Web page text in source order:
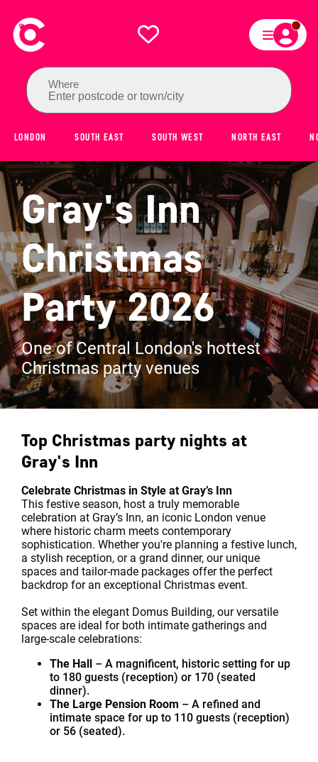
Where
Enter postcode or town/city
LONDON SOUTH EAST SOUTH WEST NORTH EAST
Gray's Inn
Christmas
Party 2026
One of Central London's hottest
Christmas party venues
Top Christmas party nights at
Gray's Inn
Celebrate Christmas in Style at Gray’s Inn
This festive season, host a truly memorable
celebration at Gray’s Inn, an iconic London venue
where historic charm meets contemporary
sophistication. Whether you're planning a festive lunch,
a stylish reception, or a grand dinner, our unique
spaces and tailor-made packages offer the perfect
backdrop for an exceptional Christmas event.
Set within the elegant Domus Building, our versatile
spaces are ideal for both intimate gatherings and
large-scale celebrations:
The Hall – A magnificent, historic setting for up
to 180 guests (reception) or 170 (seated
dinner).
The Large Pension Room – A refined and
intimate space for up to 110 guests (reception)
or 56 (seated).